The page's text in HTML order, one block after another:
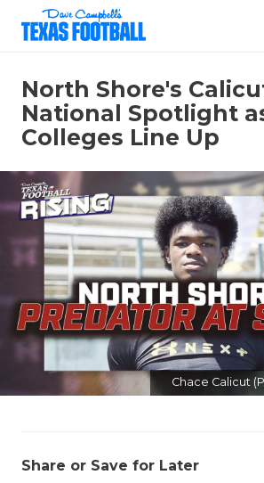
North Shore's
National Spotlight
Colleges Line Up
Chace Calicut
Share or Save for Later